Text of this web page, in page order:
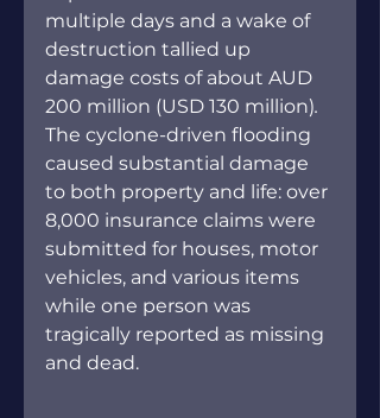
multiple days and a wake of
destruction tallied up
damage costs of about AUD
200 million (USD 130 million).
The cyclone-driven flooding
caused substantial damage
to both property and life: over
8,000 insurance claims were
submitted for houses, motor
vehicles, and various items
while one person was
tragically reported as missing
and dead.